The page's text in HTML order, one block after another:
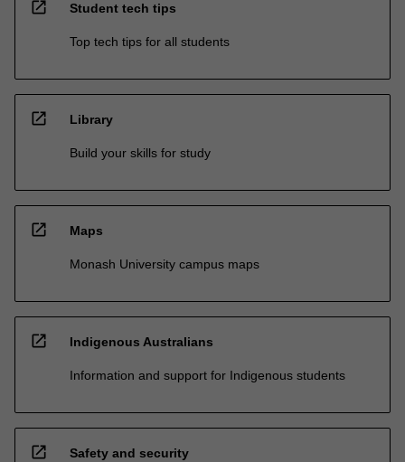
open_in_new Student tech tips
Top tech tips for all students
open_in_new Library
Build your skills for study
open_in_new Maps
Monash University campus maps
open_in_new Indigenous Australians
Information and support for Indigenous students
open_in_new Safety and security